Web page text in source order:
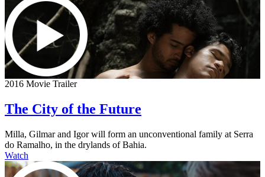
2016 Movie Trailer
The City of the Future
Milla, Gilmar and Igor will form an unconventional family at Serra
do Ramalho, in the drylands of Bahia.
Watch